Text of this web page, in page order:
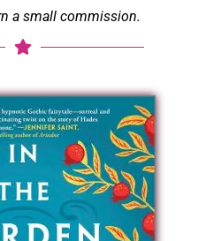
a small commission.